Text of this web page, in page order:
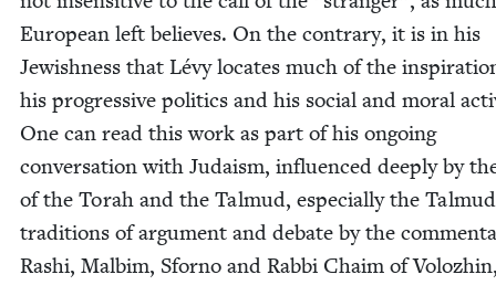
Euro­pean left believes. On the con­trary, it is in his
Jew­ish­ness that Lévy locates much of the
his pro­gres­sive pol­i­tics and his social and moral
One can read this work as part of his ongo­ing
con­ver­sa­tion with Judaism, influ­enced deeply by
of the Torah and the Tal­mud, espe­cial­ly the
tra­di­tions of argu­ment and debate by the
Rashi, Mal­bim, Sforno and Rab­bi Chaim of